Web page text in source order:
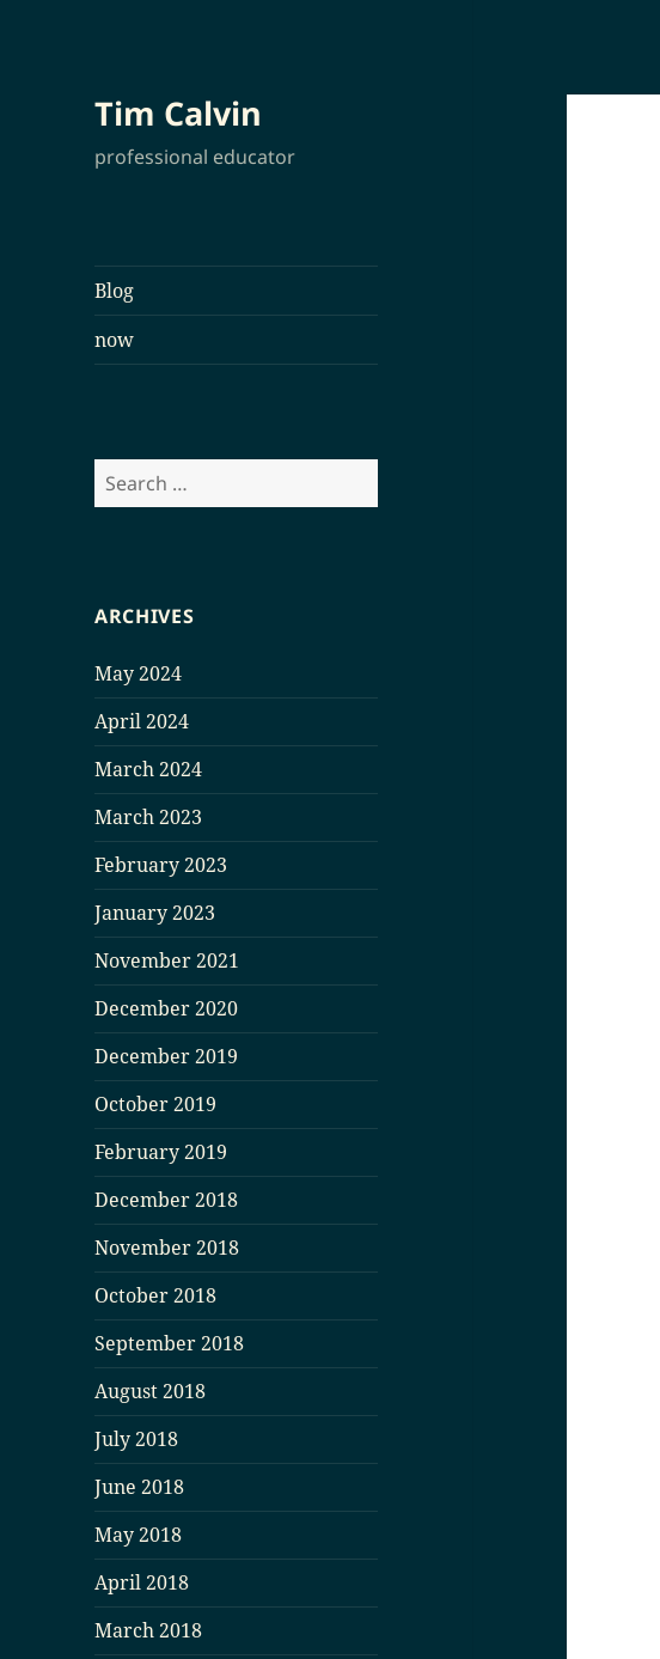
Tim Calvin
professional educator
Blog
now
Search
for:
ARCHIVES
May 2024
April 2024
March 2024
March 2023
February 2023
January 2023
November 2021
December 2020
December 2019
October 2019
February 2019
December 2018
November 2018
October 2018
September 2018
August 2018
July 2018
June 2018
May 2018
April 2018
March 2018